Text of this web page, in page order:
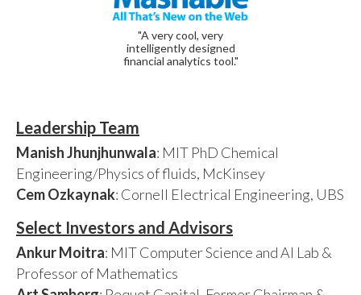
"A very cool, very
intelligently designed
financial analytics tool."
Leadership Team
Manish Jhunjhunwala: MIT PhD Chemical
Engineering/Physics of fluids, McKinsey
Cem Ozkaynak: Cornell Electrical Engineering, UBS
Select Investors and Advisors
Ankur Moitra: MIT Computer Science and AI Lab &
Professor of Mathematics